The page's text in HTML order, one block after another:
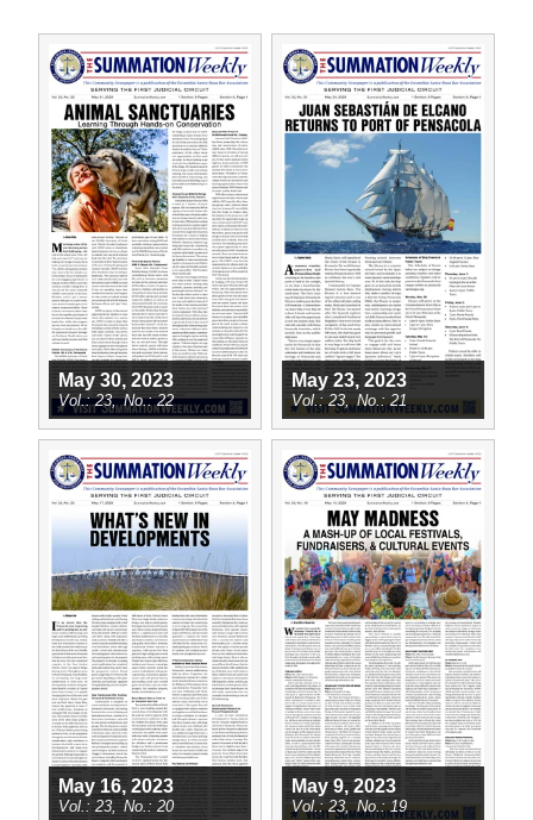
May 30, 2023
23 22
May 23, 2023
23 21
May 16, 2023
23 20
May 9, 2023
23 19